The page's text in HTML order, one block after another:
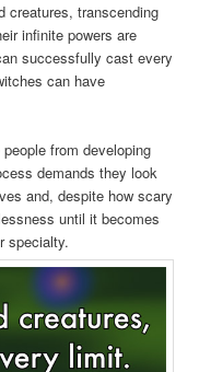
creatures, transcending
infinite powers are
successfully cast every
can have
from developing
demands they look
and, despite how scary
until it becomes
specialty.